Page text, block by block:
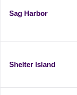
Sag Harbor
Shelter Island